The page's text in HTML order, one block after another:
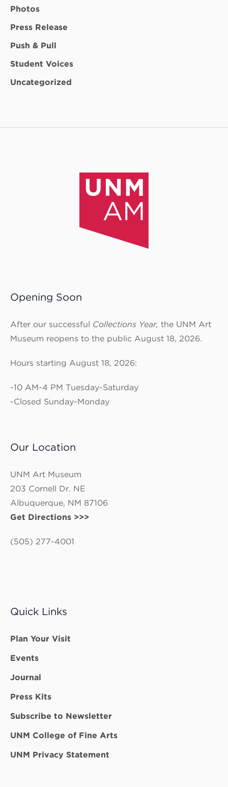
Photos
Press Release
Push & Pull
Student Voices
Uncategorized
Opening Soon
After our successful Collections Year,the UNM Art
Museum reopens to the public August 18, 2026.
Hours starting August 18, 2026:
-10 AM-4 PM Tuesday-Saturday
-Closed Sunday-Monday
Our Location
UNM Art Museum
203 Cornell Dr. NE
Albuquerque, NM 87106
Get Directions >>>
(505) 277-4001
Quick Links
Plan Your Visit
Events
Journal
Press Kits
Subscribe to Newsletter
UNM College of Fine Arts
UNM Privacy Statement